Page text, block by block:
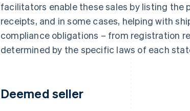
facilitators enable these sales by listing
receipts, and in some cases, helping with
compliance obligations – from registration
determined by the specific laws of each
Deemed seller